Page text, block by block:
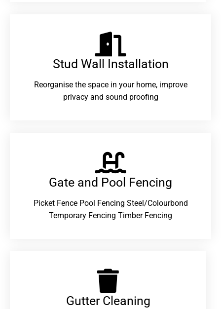
Stud Wall Installation
Reorganise the space in your home, improve
privacy and sound proofing
Gate and Pool Fencing
Picket Fence Pool Fencing Steel/Colourbond
Temporary Fencing Timber Fencing
Gutter Cleaning